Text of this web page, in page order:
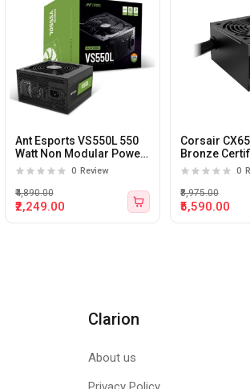
Ant Esports VS550L 550
Watt Non Modular Power
Supply
0 Review
₹2,249.00
₹4,890.00
Corsair
Bronze
Power Supply
0
₹5,590.00
₹8,975.00
Clarion
About us